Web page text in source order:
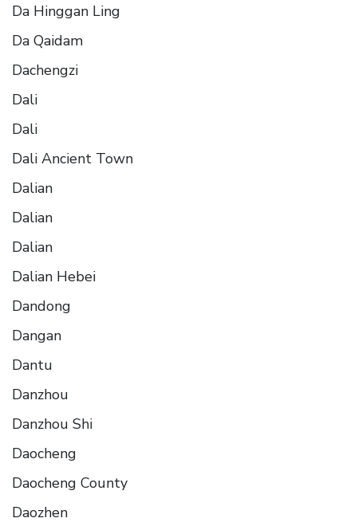
Da Hinggan Ling
Da Qaidam
Dachengzi
Dali
Dali
Dali Ancient Town
Dalian
Dalian
Dalian
Dalian Hebei
Dandong
Dangan
Dantu
Danzhou
Danzhou Shi
Daocheng
Daocheng County
Daozhen